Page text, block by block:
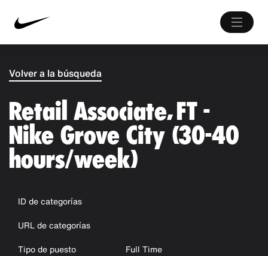
Volver a la búsqueda
Retail Associate, FT -
Nike Grove City (30-40
hours/week)
ID de categorías
URL de categorías
Tipo de puesto
Full Time